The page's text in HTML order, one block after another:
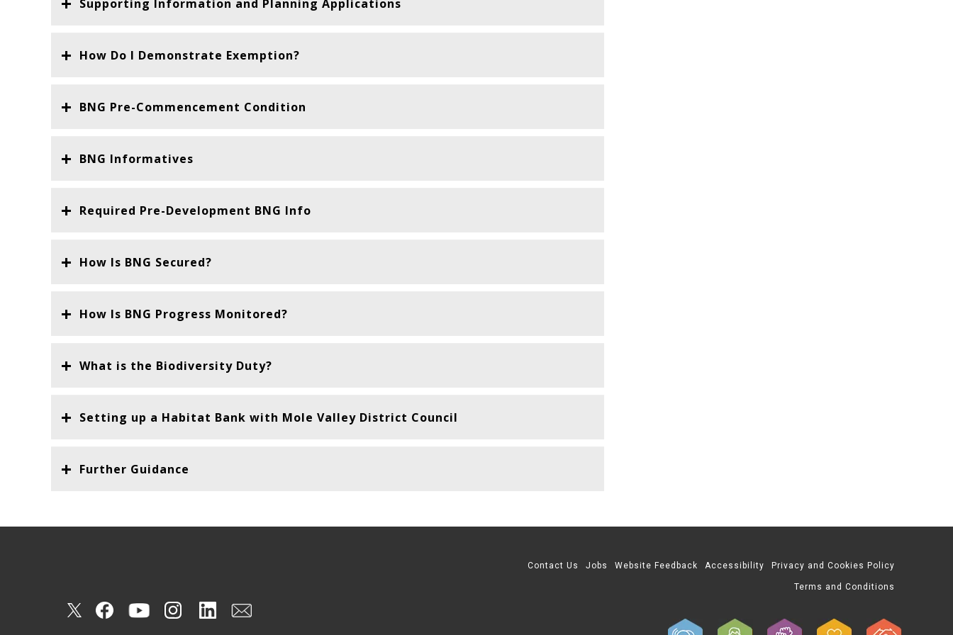
Supporting Information and Planning Applications
How Do I Demonstrate Exemption?
BNG Pre-Commencement Condition
BNG Informatives
Required Pre-Development BNG Info
How Is BNG Secured?
How Is BNG Progress Monitored?
What is the Biodiversity Duty?
Setting up a Habitat Bank with Mole Valley District Council
Further Guidance
Contact Us Jobs Website Feedback Accessibility Privacy and Cookies Policy
Terms and Conditions